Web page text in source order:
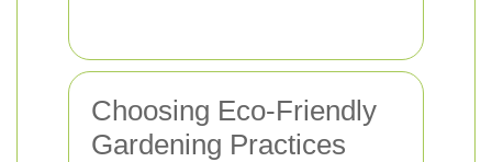
Choosing Eco-Friendly
Gardening Practices